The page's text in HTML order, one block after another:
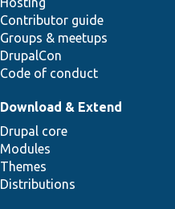
Contributor guide
Groups & meetups
DrupalCon
Code of conduct
Download & Extend
Drupal core
Modules
Themes
Distributions